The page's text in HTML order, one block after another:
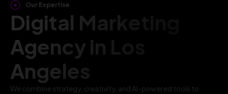
Our Expertise
Digital Marketing
Agency in Los
Angeles
We combine strategy, creativity, and AI-powered tools to